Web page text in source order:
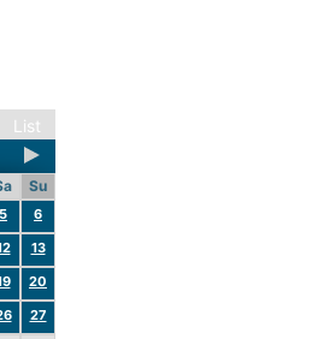
List
Su
5
6
13
20
27